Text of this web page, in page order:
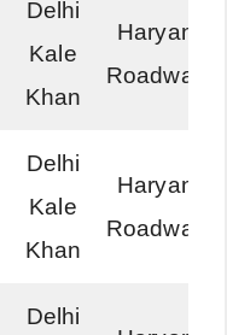
Delhi
Kale
Khan
Haryana
Roadways
Delhi
Kale
Khan
Haryana
Roadways
Delhi